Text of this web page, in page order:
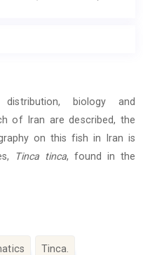
biology and
of Iran are described, the
on this fish in Iran is
Tinca tinca, found in the
Tinca.